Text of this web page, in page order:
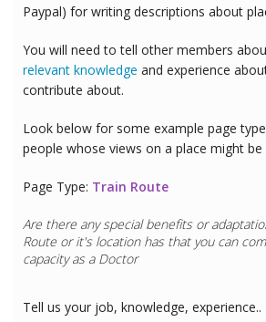
Paypal) for writing descriptions about
You will need to tell other members
relevant knowledge and experience
contribute about.
Look below for some example page
people whose views on a place might
Page Type: Train Route
Are there any special benefits or
Route or it's location has that you can
capacity as a Doctor
Tell us your job, knowledge, experience..